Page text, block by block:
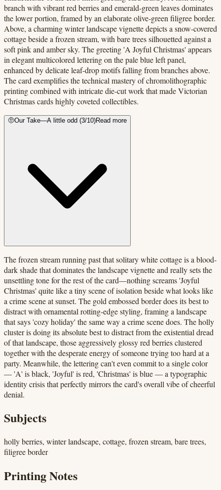
branch with vibrant red berries and emerald-green leaves dominates
the lower portion, framed by an elaborate olive-green filigree border.
Above, a charming winter landscape vignette depicts a snow-covered
cottage beside a frozen stream, with bare trees silhouetted against a
soft pink and amber sky. The greeting 'A Joyful Christmas' appears
in elegant multicolored lettering on the pale blue left panel,
enhanced by delicate leaf-drop motifs falling from branches above.
The card exemplifies the technical mastery of chromolithographic
printing combined with intricate die-cut work that made Victorian
Christmas cards highly coveted collectibles.
🤨Our Take—A little odd (3/10)Read more
The frozen stream running past that solitary white cottage is a blood-
dark shade that dominates the landscape vignette and really sets the
unsettling tone for the rest of the card—nothing screams 'Joyful
Christmas' quite like a tiny scene of isolation beside what looks like
a crime scene at sunset. The gold embossed border does its best to
distract with ornamental rotting-edge styling, framing a landscape
that says 'cozy holiday' the same way a crime scene does. The holly
cluster is doing its absolute best to distract from the existential dread
of that landscape, those aggressively glossy red berries clustered
together with the desperate energy of someone trying too hard at a
party. Meanwhile, the lettering can't even commit to a single color
— 'A' is black, 'Joyful' is red, 'Christmas' is blue — a typographic
identity crisis that perfectly mirrors the card's overall vibe of cheerful
denial.
Subjects
holly berries, winter landscape, cottage, frozen stream, bare trees,
filigree border
Printing Notes